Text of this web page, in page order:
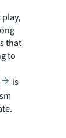
that
to
is